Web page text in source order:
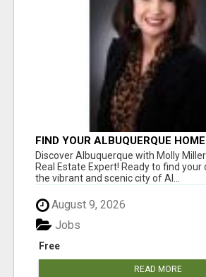
FIND YOUR ALBUQUERQUE
WITH MOLLY MILLER - YOUR
REALTOR!
Discover Albuquerque with Molly
Real Estate Expert! Ready to find
the vibrant and scenic city of Al...
August 9, 2026
Free
Jobs
READ MORE